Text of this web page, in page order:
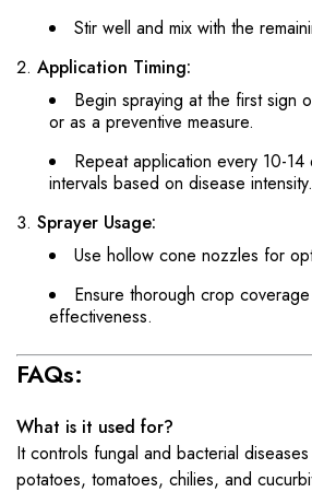
Stir well and mix with the
Application Timing:
Begin spraying at the first sign
or as a preventive measure.
Repeat application every 10-14
intervals based on disease intensity.
Sprayer Usage:
Use hollow cone nozzles for
Ensure thorough crop coverage
effectiveness.
FAQs:
What is it used for?
It controls fungal and bacterial
potatoes, tomatoes, chilies, and